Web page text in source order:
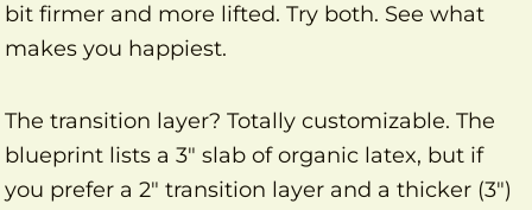
bit firmer and more lifted. Try both. See what
makes you happiest.
The transition layer? Totally customizable. The
blueprint lists a 3″ slab of organic latex, but if
you prefer a 2″ transition layer and a thicker (3″)